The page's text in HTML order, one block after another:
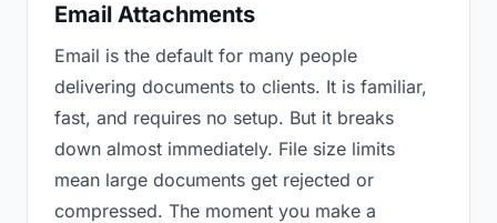
Email Attachments
Email is the default for many people
delivering documents to clients. It is familiar,
fast, and requires no setup. But it breaks
down almost immediately. File size limits
mean large documents get rejected or
compressed. The moment you make a